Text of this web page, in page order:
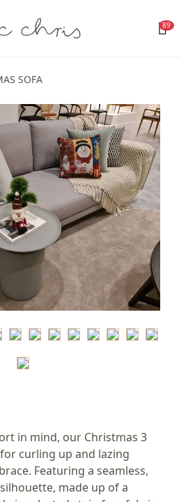
89
SOFA
in mind, our Christmas 3
curling up and lazing
Featuring a seamless,
made up of a